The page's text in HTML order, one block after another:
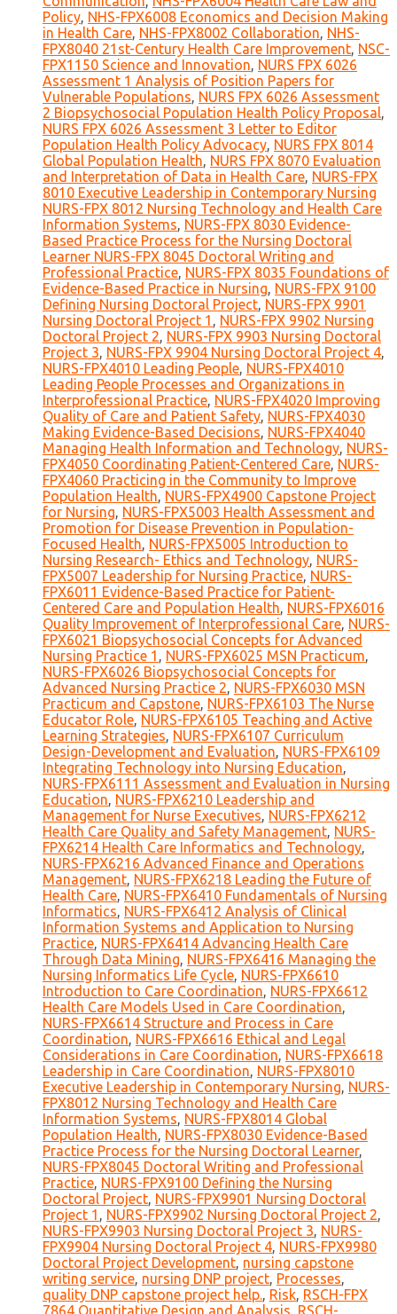
Policy, NHS-FPX6008 Economics and Decision Making
in Health Care, NHS-FPX8002 Collaboration, NHS-
FPX8040 21st-Century Health Care Improvement, NSC-
FPX1150 Science and Innovation, NURS FPX 6026
Assessment 1 Analysis of Position Papers for
Vulnerable Populations, NURS FPX 6026 Assessment
2 Biopsychosocial Population Health Policy Proposal,
NURS FPX 6026 Assessment 3 Letter to Editor
Population Health Policy Advocacy, NURS FPX 8014
Global Population Health, NURS FPX 8070 Evaluation
and Interpretation of Data in Health Care, NURS-FPX
8010 Executive Leadership in Contemporary Nursing
NURS-FPX 8012 Nursing Technology and Health Care
Information Systems, NURS-FPX 8030 Evidence-
Based Practice Process for the Nursing Doctoral
Learner NURS-FPX 8045 Doctoral Writing and
Professional Practice, NURS-FPX 8035 Foundations of
Evidence-Based Practice in Nursing, NURS-FPX 9100
Defining Nursing Doctoral Project, NURS-FPX 9901
Nursing Doctoral Project 1 , NURS-FPX 9902 Nursing
Doctoral Project 2, NURS-FPX 9903 Nursing Doctoral
Project 3, NURS-FPX 9904 Nursing Doctoral Project 4,
NURS-FPX4010 Leading People, NURS-FPX4010
Leading People Processes and Organizations in
Interprofessional Practice, NURS-FPX4020 Improving
Quality of Care and Patient Safety, NURS-FPX4030
Making Evidence-Based Decisions, NURS-FPX4040
Managing Health Information and Technology, NURS-
FPX4050 Coordinating Patient-Centered Care, NURS-
FPX4060 Practicing in the Community to Improve
Population Health, NURS-FPX4900 Capstone Project
for Nursing, NURS-FPX5003 Health Assessment and
Promotion for Disease Prevention in Population-
Focused Health, NURS-FPX5005 Introduction to
Nursing Research- Ethics and Technology, NURS-
FPX5007 Leadership for Nursing Practice, NURS-
FPX6011 Evidence-Based Practice for Patient-
Centered Care and Population Health, NURS-FPX6016
Quality Improvement of Interprofessional Care, NURS-
FPX6021 Biopsychosocial Concepts for Advanced
Nursing Practice 1 , NURS-FPX6025 MSN Practicum,
NURS-FPX6026 Biopsychosocial Concepts for
Advanced Nursing Practice 2, NURS-FPX6030 MSN
Practicum and Capstone, NURS-FPX6103 The Nurse
Educator Role, NURS-FPX6105 Teaching and Active
Learning Strategies, NURS-FPX6107 Curriculum
Design-Development and Evaluation, NURS-FPX6109
Integrating Technology into Nursing Education,
NURS-FPX6111 Assessment and Evaluation in Nursing
Education, NURS-FPX6210 Leadership and
Management for Nurse Executives, NURS-FPX6212
Health Care Quality and Safety Management, NURS-
FPX6214 Health Care Informatics and Technology,
NURS-FPX6216 Advanced Finance and Operations
Management, NURS-FPX6218 Leading the Future of
Health Care, NURS-FPX6410 Fundamentals of Nursing
Informatics, NURS-FPX6412 Analysis of Clinical
Information Systems and Application to Nursing
Practice, NURS-FPX6414 Advancing Health Care
Through Data Mining, NURS-FPX6416 Managing the
Nursing Informatics Life Cycle, NURS-FPX6610
Introduction to Care Coordination, NURS-FPX6612
Health Care Models Used in Care Coordination,
NURS-FPX6614 Structure and Process in Care
Coordination, NURS-FPX6616 Ethical and Legal
Considerations in Care Coordination, NURS-FPX6618
Leadership in Care Coordination, NURS-FPX8010
Executive Leadership in Contemporary Nursing, NURS-
FPX8012 Nursing Technology and Health Care
Information Systems, NURS-FPX8014 Global
Population Health, NURS-FPX8030 Evidence-Based
Practice Process for the Nursing Doctoral Learner,
NURS-FPX8045 Doctoral Writing and Professional
Practice, NURS-FPX9100 Defining the Nursing
Doctoral Project, NURS-FPX9901 Nursing Doctoral
Project 1 , NURS-FPX9902 Nursing Doctoral Project 2,
NURS-FPX9903 Nursing Doctoral Project 3, NURS-
FPX9904 Nursing Doctoral Project 4, NURS-FPX9980
Doctoral Project Development, nursing capstone
writing service, nursing DNP project, Processes,
quality DNP capstone project help., Risk, RSCH-FPX
7864 Quantitative Design and Analysis RSCH-